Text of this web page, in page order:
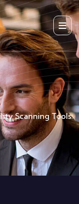
Scanning Tools: